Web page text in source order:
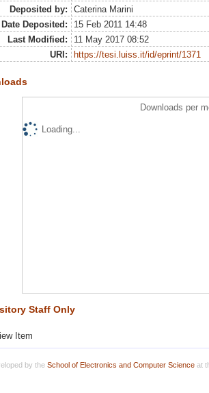
Deposited by:
Caterina Marini
Date Deposited:
15 Feb 2011 14:48
Last Modified:
11 May 2017 08:52
URI:
https://tesi.luiss.it/id/eprint/1371
Downloads per
Loading...
Staff Only
Item
by the School of Electronics and Computer Scienceat